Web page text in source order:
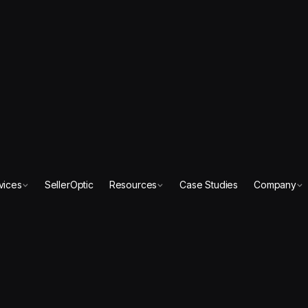
SellerOptic Resources Case Studies Company